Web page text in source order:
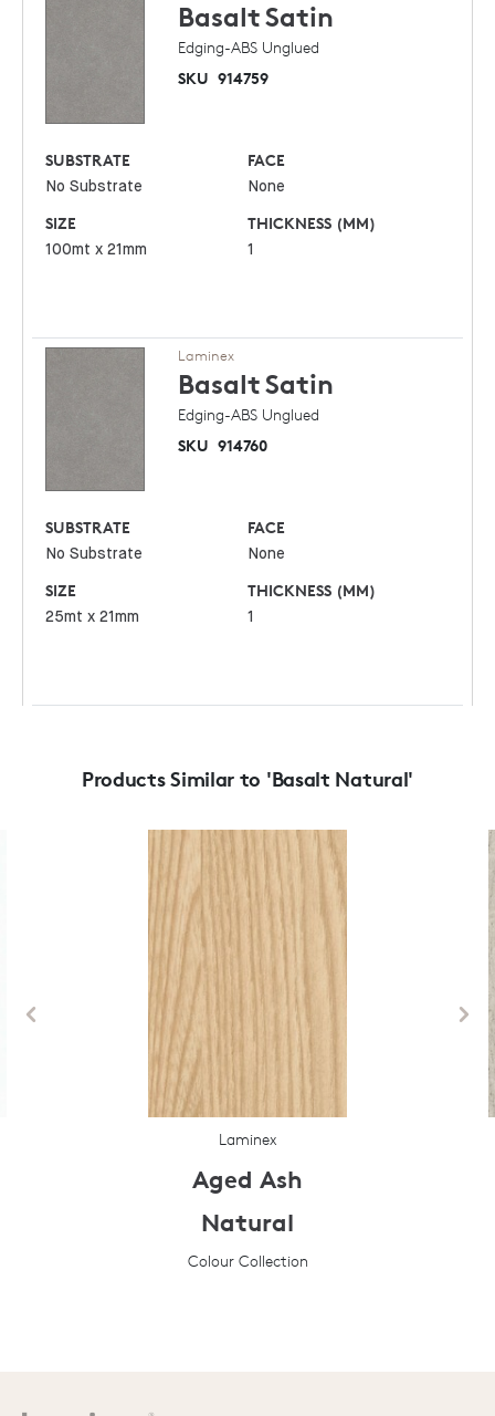
BasaltSatin
Edging-ABS Unglued
SKU 914759
SUBSTRATE
No Substrate
FACE
None
SIZE
100mt x 21mm
THICKNESS (MM)
1
Laminex
BasaltSatin
Edging-ABS Unglued
SKU 914760
SUBSTRATE
No Substrate
FACE
None
SIZE
25mt x 21mm
THICKNESS (MM)
1
Products Similar to 'Basalt Natural'
Laminex
Aged Ash
Natural
Colour Collection